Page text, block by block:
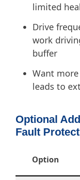
limited
Drive
work
buffer
Want
leads to
Optional
Fault
Option